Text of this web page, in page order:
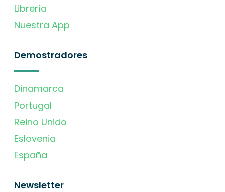
Librería
Nuestra App
Demostradores
Dinamarca
Portugal
Reino Unido
Eslovenia
España
Newsletter